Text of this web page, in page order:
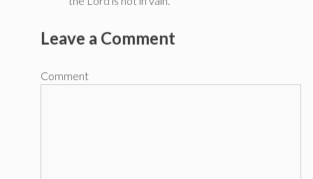
Leave a Comment
Comment